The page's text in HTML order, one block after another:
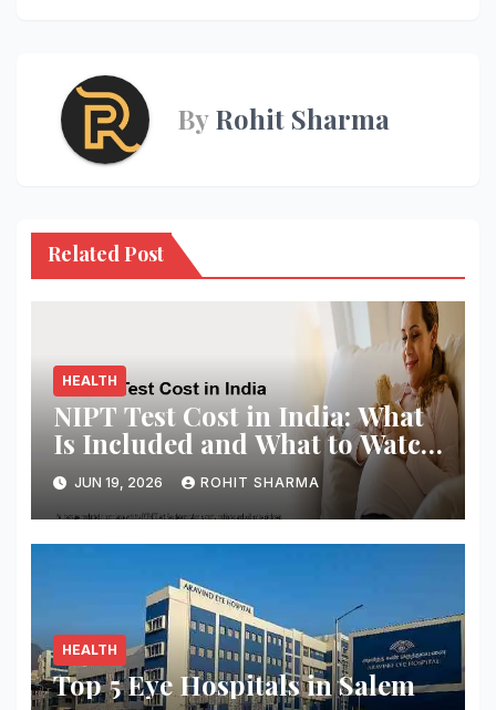
ByRohit Sharma
Related Post
HEALTH
NIPT Test Cost in India: What
Is Included and What to Watch
Out For
JUN 19, 2026 ROHIT SHARMA
HEALTH
Top 5 Eye Hospitals in Salem